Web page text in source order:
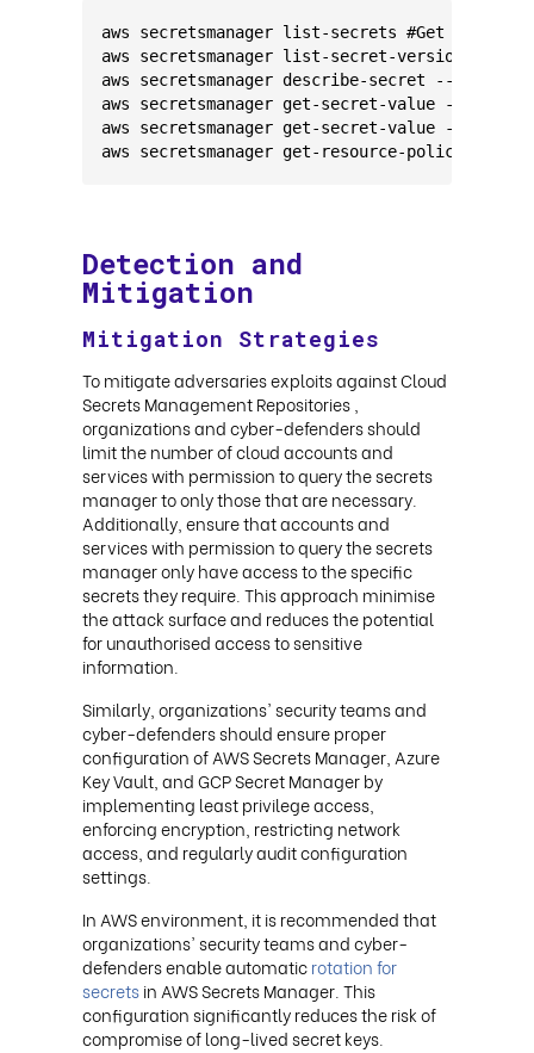
aws secretsmanager list-secrets #Get
aws secretsmanager list-secret-version-ids --
aws secretsmanager describe-secret --secret-
aws secretsmanager get-secret-value --secret-
aws secretsmanager get-secret-value --
aws secretsmanager get-resource-policy --
Detection and
Mitigation
Mitigation Strategies
To mitigate adversaries exploits against Cloud
Secrets Management Repositories ,
organizations and cyber-defenders should
limit the number of cloud accounts and
services with permission to query the secrets
manager to only those that are necessary.
Additionally, ensure that accounts and
services with permission to query the secrets
manager only have access to the specific
secrets they require. This approach minimise
the attack surface and reduces the potential
for unauthorised access to sensitive
information.
Similarly, organizations' security teams and
cyber-defenders should ensure proper
configuration of AWS Secrets Manager, Azure
Key Vault, and GCP Secret Manager by
implementing least privilege access,
enforcing encryption, restricting network
access, and regularly audit configuration
settings.
In AWS environment, it is recommended that
organizations' security teams and cyber-
defenders enable automaticrotation for
secretsin AWS Secrets Manager. This
configuration significantly reduces the risk of
compromise of long-lived secret keys.